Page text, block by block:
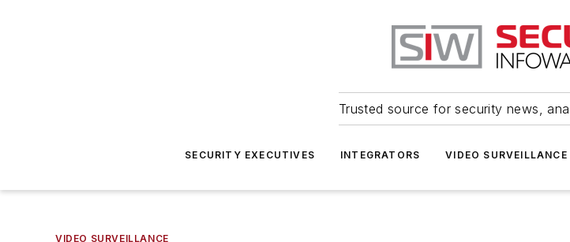
Trusted source for security news,
SECURITY EXECUTIVES INTEGRATORS VIDEO SURVEILLANCE
VIDEO SURVEILLANCE